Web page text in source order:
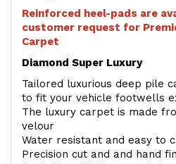
Reinforced heel-pads are
customer request for
Carpet
Diamond Super Luxury
Tailored luxurious deep pile
to fit your vehicle footwells
The luxury carpet is made
velour
Water resistant and easy to
Precision cut and and hand